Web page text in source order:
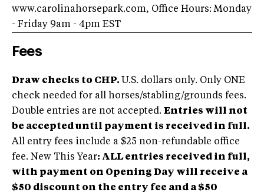
www.carolinahorsepark.com, Office Hours: Monday
- Friday 9am - 4pm EST
Fees
Draw checks to CHP. U.S. dollars only. Only ONE
check needed for all horses/stabling/grounds fees.
Double entries are not accepted. Entries will not
be accepted until payment is received in full.
All entry fees include a $25 non-refundable office
fee. New This Year: ALL entries received in full,
with payment on Opening Day will receive a
$50 discount on the entry fee and a $50